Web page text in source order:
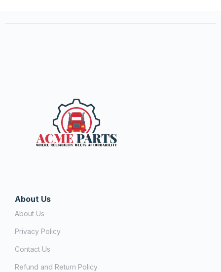
About Us
About Us
Privacy Policy
Contact Us
Refund and Return Policy